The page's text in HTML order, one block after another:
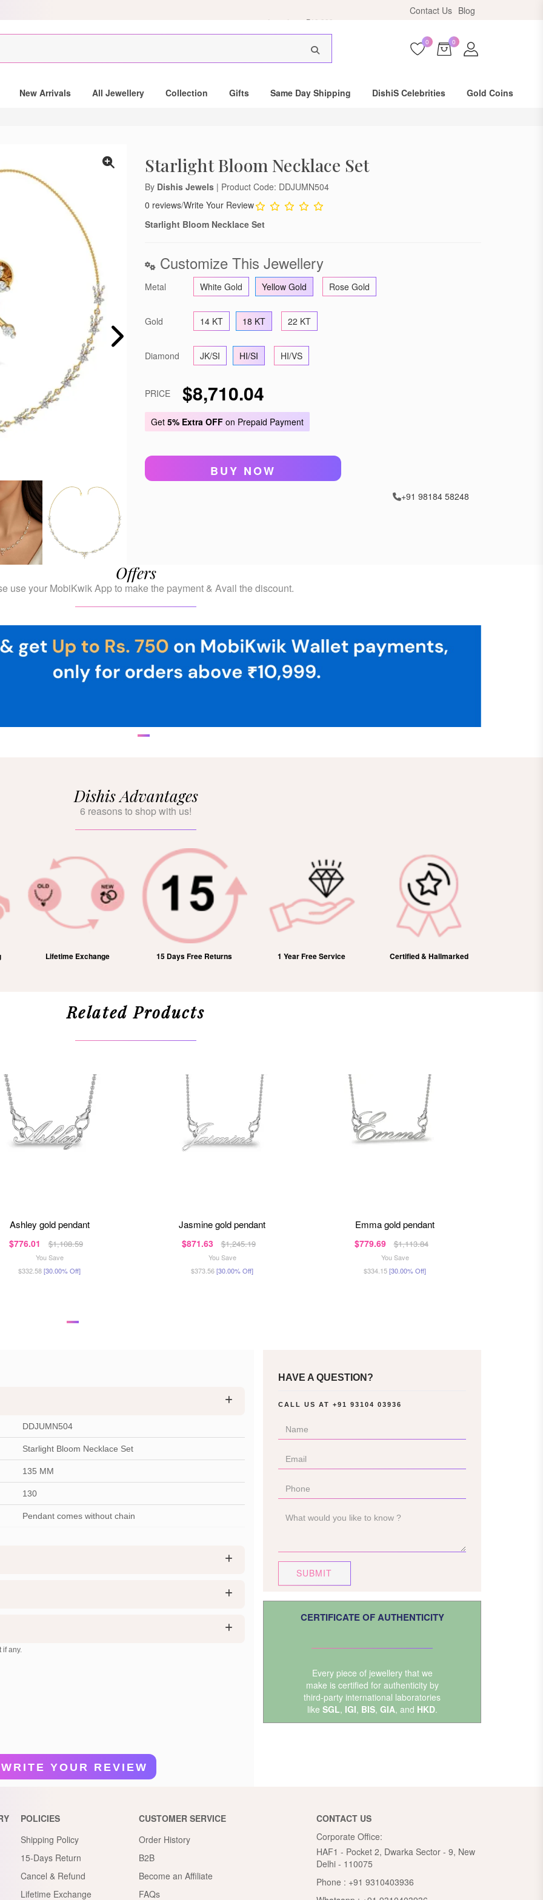
Contact Us Blog
0 0
New Arrivals All Jewellery Collection Gifts Same Day Shipping DishiS Celebrities Gold Coins
Starlight Bloom Necklace Set
By Dishis Jewels | Product Code: DDJUMN504
0 reviews/Write Your Review
Starlight Bloom Necklace Set
Customize This Jewellery
Metal White Gold Yellow Gold Rose Gold
Gold 14 KT 18 KT 22 KT
Diamond JK/SI HI/SI HI/VS
PRICE $8,710.04
Get 5% Extra OFF on Prepaid Payment
BUY NOW
+91 98184 58248
Offers
use your MobiKwik App to make the payment & Avail the discount.
Dishis Advantages
6 reasons to shop with us!
15 Days Free Returns 1 Year Free Service Certified & Hallmarked 100% Refund
Related Products
ashley gold pendant
$776.01 $1,108.59
You Save
$332.58[30.00% Off]
jasmine gold pendant
$871.63 $1,245.19
You Save
$373.56[30.00% Off]
emma gold pendant
$779.69 $1,113.84
You Save
$334.15[30.00% Off]
DDJUMN504
Starlight Bloom Necklace Set
135 MM
130
Pendant comes without chain
if any.
WRITE YOUR REVIEW
HAVE A QUESTION?
CALL US AT +91 93104 03936
SUBMIT
CERTIFICATE OF AUTHENTICITY
Every piece of jewellery that we
make is certified for authenticity by
third-party international laboratories
like SGL, IGI, BIS, GIA, and HKD.
POLICIES
Shipping Policy
15-Days Return
Cancel & Refund
Lifetime Exchange
CUSTOMER SERVICE
Order History
B2B
Become an Affiliate
FAQs
CONTACT US
Corporate Office:
HAF1 - Pocket 2, Dwarka Sector - 9, New
Delhi - 110075
Phone : +91 9310403936